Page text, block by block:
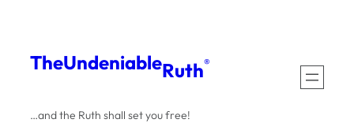
content
TheUndeniableRuth®
…and the Ruth shall set you free!